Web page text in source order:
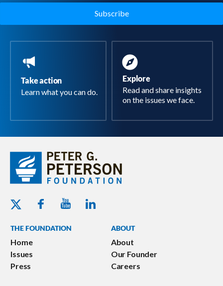
Take action
Learn what you can do.
Explore
Read and share insights
on the issues we face.
Twitter - Peterson Foundation
Facebook - Peterson Foundation
Youtube - Peterson Foundation
Linkedin - Peterson Foundation
THE FOUNDATION
Home
Issues
Press
ABOUT
About
Our Founder
Careers